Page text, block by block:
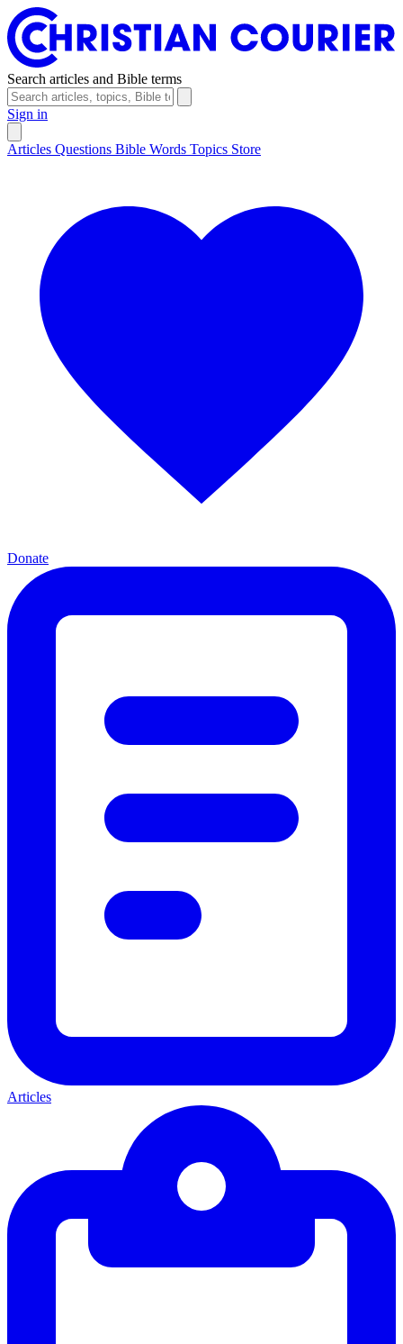
Search articles and Bible terms
Sign in
Articles Questions Bible Words Topics Store
Donate
Articles